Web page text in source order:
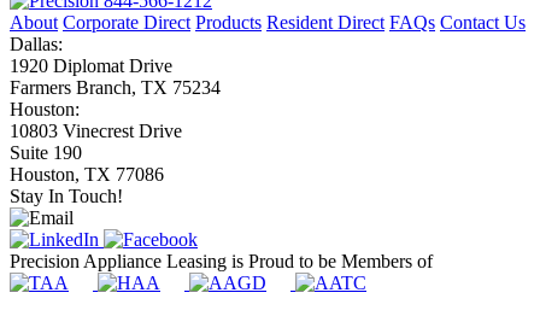
About Corporate Direct Products Resident Direct FAQs Contact Us
Dallas:
1920 Diplomat Drive
Farmers Branch, TX 75234
Houston:
10803 Vinecrest Drive
Suite 190
Houston, TX 77086
Stay In Touch!
Precision Appliance Leasing is Proud to be Members of